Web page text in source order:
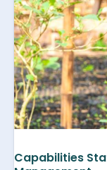
Capabilities